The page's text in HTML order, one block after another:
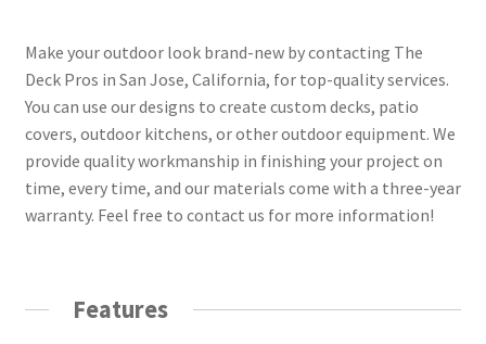
Make your outdoor look brand-new by contacting The
Deck Pros in San Jose, California, for top-quality services.
You can use our designs to create custom decks, patio
covers, outdoor kitchens, or other outdoor equipment. We
provide quality workmanship in finishing your project on
time, every time, and our materials come with a three-year
warranty. Feel free to contact us for more information!
Features